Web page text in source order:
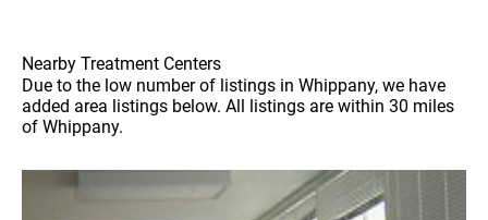
Nearby Treatment Centers
Due to the low number of listings in Whippany, we have
added area listings below. All listings are within 30 miles
of Whippany.